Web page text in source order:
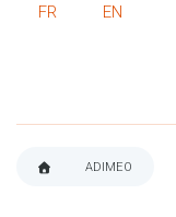
FR EN
ADIMEO